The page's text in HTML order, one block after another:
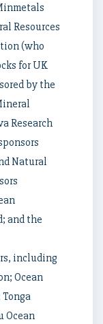
Resources
(who
for UK
by the
Research
Natural
and the
including
Ocean
Ocean